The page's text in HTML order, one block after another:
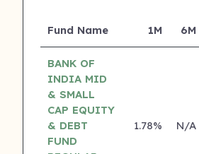
Fund Name 1M 6M
BANK OF
INDIA MID
& SMALL
CAP EQUITY
& DEBT
FUND
1.78% N/A